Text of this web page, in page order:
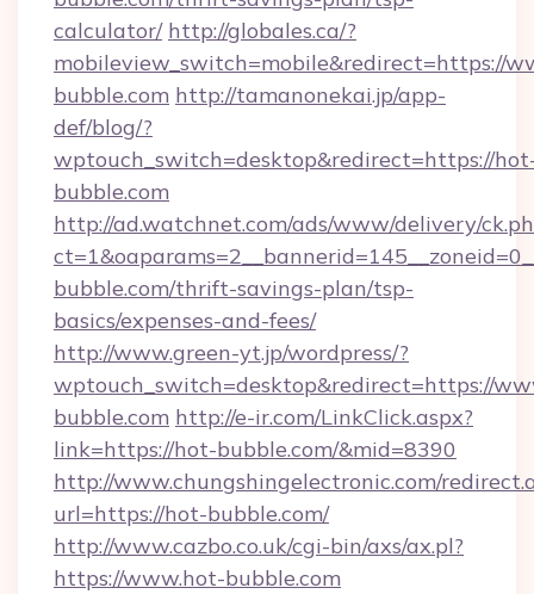
calculator/ http://globales.ca/?
mobileview_switch=mobile&redirect=https://
bubble.com http://tamanonekai.jp/app-
def/blog/?
wptouch_switch=desktop&redirect=https://
bubble.com
http://ad.watchnet.com/ads/www/delivery/
bubble.com/thrift-savings-plan/tsp-
basics/expenses-and-fees/
http://www.green-yt.jp/wordpress/?
wptouch_switch=desktop&redirect=https://
bubble.com http://e-ir.com/LinkClick.aspx?
link=https://hot-bubble.com/&mid=8390
http://www.chungshingelectronic.com/
url=https://hot-bubble.com/
http://www.cazbo.co.uk/cgi-bin/axs/ax.pl?
https://www.hot-bubble.com